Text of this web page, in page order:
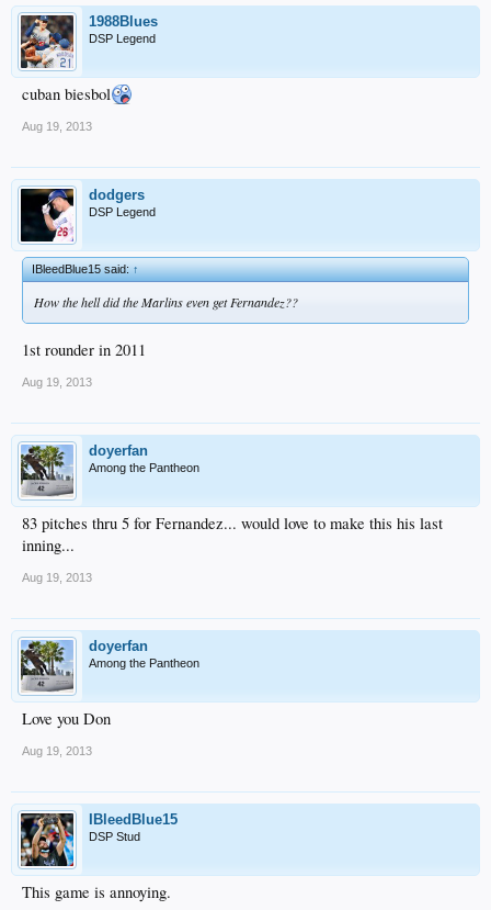
1988Blues
DSP Legend
cuban biesbol
Aug 19, 2013
dodgers
DSP Legend
IBleedBlue15 said:↑
How the hell did the Marlins even get Fernandez??
1st rounder in 2011
Aug 19, 2013
doyerfan
Among the Pantheon
83 pitches thru 5 for Fernandez... would love to make this his last
inning...
Aug 19, 2013
doyerfan
Among the Pantheon
Love you Don
Aug 19, 2013
IBleedBlue15
DSP Stud
This game is annoying.